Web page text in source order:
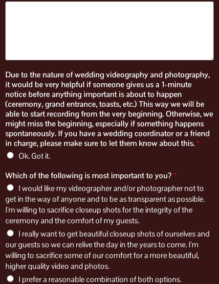
Due to the nature of wedding videography and photography,
it would be very helpful if someone gives us a 1-minute
notice before anything important is about to happen
(ceremony, grand entrance, toasts, etc.) This way we will be
able to start recording from the very beginning. Otherwise, we
might miss the beginning, especially if something happens
spontaneously. If you have a wedding coordinator or a friend
in charge, please make sure to let them know about this.*
Ok. Got it.
Which of the following is most important to you?*
I would like my videographer and/or photographer not to
get in the way of anyone and to be as transparent as possible.
I'm willing to sacrifice closeup shots for the integrity of the
ceremony and the comfort of my guests.
I really want to get beautiful closeup shots of ourselves and
our guests so we can relive the day in the years to come. I'm
willing to sacrifice some of our comfort for a more beautiful,
higher quality video and photos.
I prefer a reasonable combination of both options.